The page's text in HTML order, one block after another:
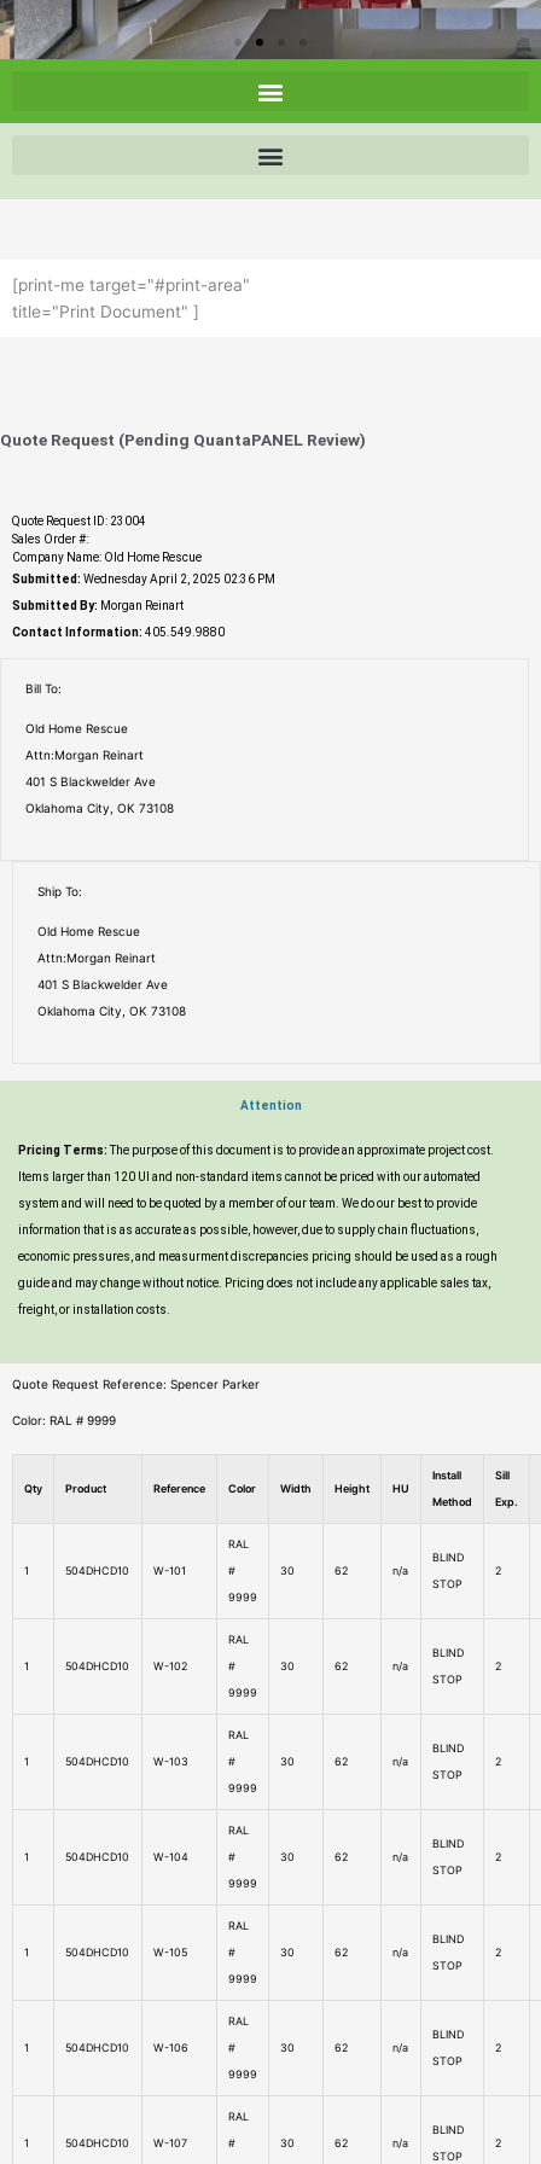
[print-me target="#print-area"
title="Print Document" ]
Quote Request (Pending QuantaPANEL Review)
Quote Request ID: 23004
Sales Order #:
Company Name: Old Home Rescue
Submitted: Wednesday April 2, 2025 02:36 PM
Submitted By: Morgan Reinart
Contact Information: 405.549.9880
Bill To:
Old Home Rescue
Attn:Morgan Reinart
401 S Blackwelder Ave
Oklahoma City, OK 73108
Ship To:
Old Home Rescue
Attn:Morgan Reinart
401 S Blackwelder Ave
Oklahoma City, OK 73108
Attention
Pricing Terms:The purpose of this document is to provide an approximate project cost.
Items larger than 120 UI and non-standard items cannot be priced with our automated
system and will need to be quoted by a member of our team. We do our best to provide
information that is as accurate as possible, however, due to supply chain fluctuations,
economic pressures, and measurment discrepancies pricing should be used as a rough
guide and may change without notice. Pricing does not include any applicable sales tax,
freight, or installation costs.
Quote Request Reference: Spencer Parker
Color: RAL # 9999
Qty Product Reference Color Width Height HU
Install
Method
Sill
Exp.
1 504DHCD10 W-101
RAL
#
9999
30 62 n/a
BLIND
STOP
2
1 504DHCD10 W-102
RAL
#
9999
30 62 n/a
BLIND
STOP
2
1 504DHCD10 W-103
RAL
#
9999
30 62 n/a
BLIND
STOP
2
1 504DHCD10 W-104
RAL
#
9999
30 62 n/a
BLIND
STOP
2
1 504DHCD10 W-105
RAL
#
9999
30 62 n/a
BLIND
STOP
2
1 504DHCD10 W-106
RAL
#
9999
30 62 n/a
BLIND
STOP
2
1 504DHCD10 W-107
RAL
#
30 62 n/a
BLIND
STOP
2